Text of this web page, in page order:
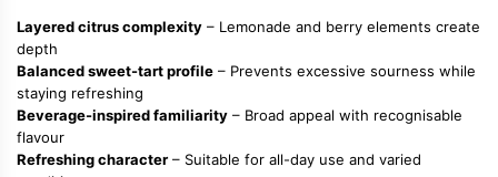
Layered citrus complexity – Lemonade and berry elements create
depth
Balanced sweet-tart profile – Prevents excessive sourness while
staying refreshing
Beverage-inspired familiarity – Broad appeal with recognisable
flavour
Refreshing character – Suitable for all-day use and varied